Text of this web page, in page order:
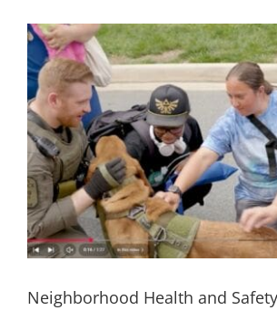
News
Contact
Golf
Donate
View
Larger
Image
Neighborhood Health and